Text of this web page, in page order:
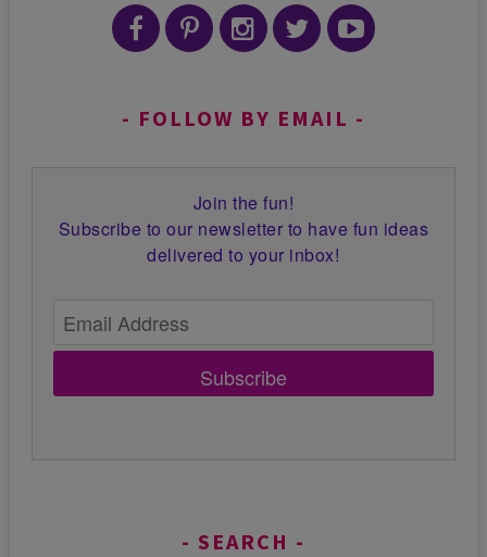
FOLLOW BY EMAIL
Join the fun!
Subscribe to our newsletter to have fun ideas
delivered to your inbox!
Subscribe
SEARCH